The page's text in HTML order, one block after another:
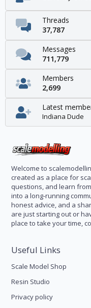
Threads
37,787
Messages
711,779
Members
2,699
Latest
Indiana Dude
Welcome to
created as a place for
questions, and learn
into a long-running
honest advice, and a
are just starting out or
place to take your time,
Useful Links
Scale Model Shop
Resin Studio
Privacy policy